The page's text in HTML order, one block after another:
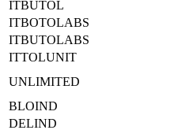
ITBUTOL
ITBOTOLABS
ITBUTOLABS
ITTOLUNIT
UNLIMITED
BLOIND
DELIND